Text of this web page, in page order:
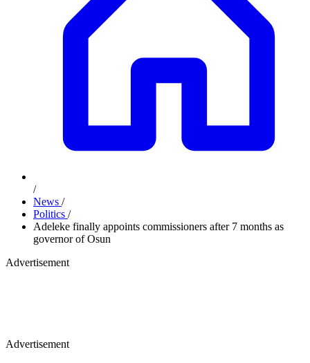
/
News /
Politics /
Adeleke finally appoints commissioners after 7 months as
governor of Osun
Advertisement
Advertisement